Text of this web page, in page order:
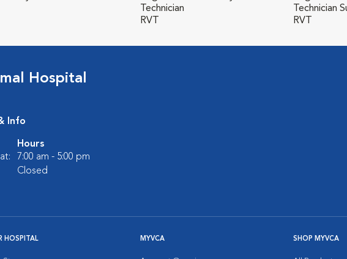
Technician
RVT
Technician
RVT
Hospital
Info
Hours
7:00 am - 5:00 pm
Closed
HOSPITAL MYVCA SHOP MYVCA